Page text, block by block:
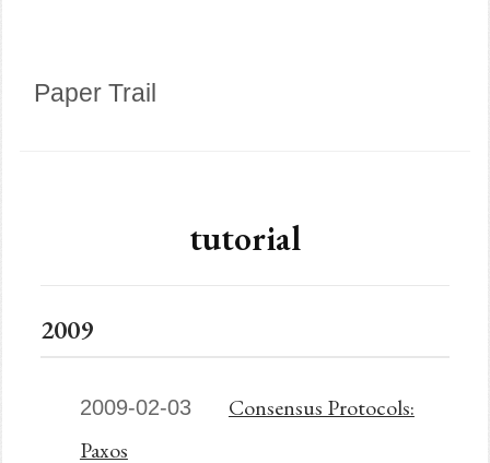
Paper Trail
tutorial
2009
2009-02-03
Consensus Protocols:
Paxos